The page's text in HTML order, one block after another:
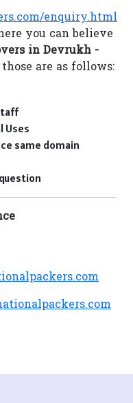
enquiry.html
you can believe
in Devrukh -
are as follows:
Uses
same domain